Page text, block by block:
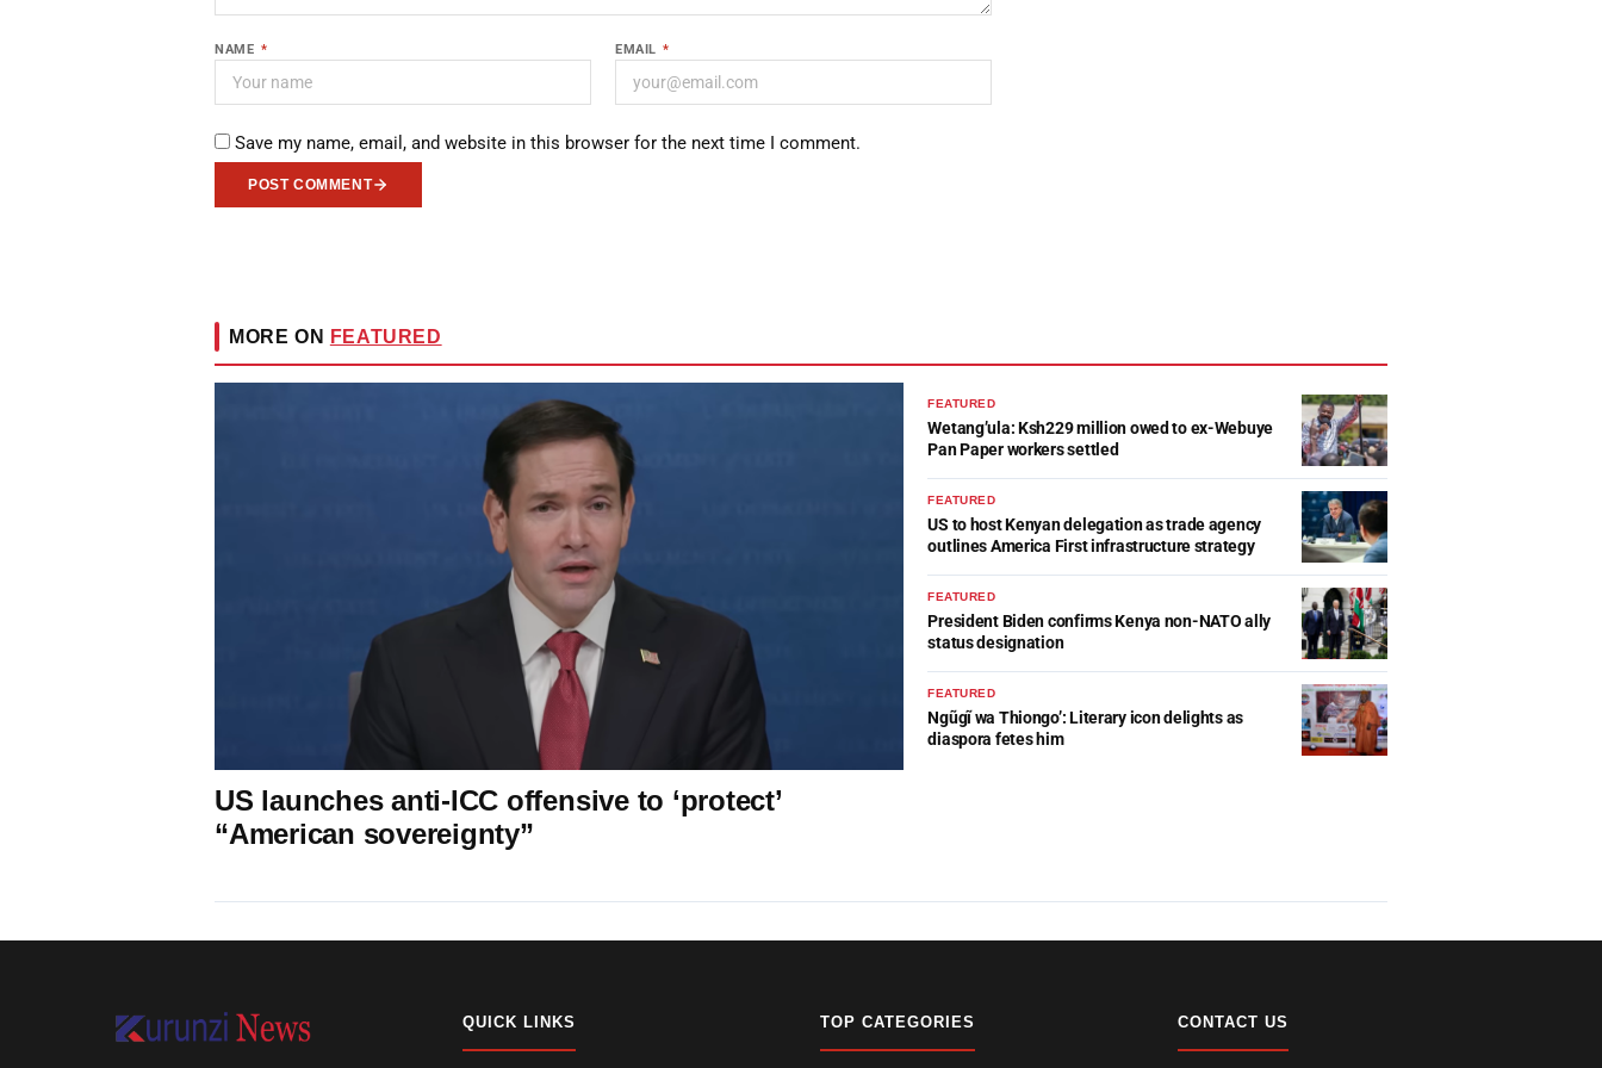
NAME * EMAIL *
Save my name, email, and website in this browser for the next time I comment.
POST COMMENT
MORE ON FEATURED
US launches anti-ICC offensive to ‘protect’
“American sovereignty”
FEATURED
Wetang’ula: Ksh229 million owed to ex-Webuye
Pan Paper workers settled
FEATURED
US to host Kenyan delegation as trade agency
outlines America First infrastructure strategy
FEATURED
President Biden confirms Kenya non-NATO ally
status designation
FEATURED
Ngũgĩ wa Thiongo’: Literary icon delights as
diaspora fetes him
QUICK LINKS TOP CATEGORIES CONTACT US